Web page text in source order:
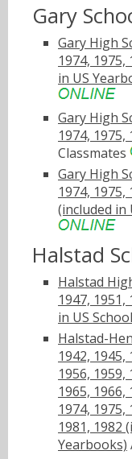
Gary
Gary High
1974, 1975,
in US
Gary High
1974, 1975,
Classmates
Gary High
1974, 1975,
(included in
Halstad
Halstad
1947, 1951,
in US
Halstad-
1942, 1945,
1956, 1959,
1965, 1966,
1974, 1975,
1981, 1982
Yearbooks)